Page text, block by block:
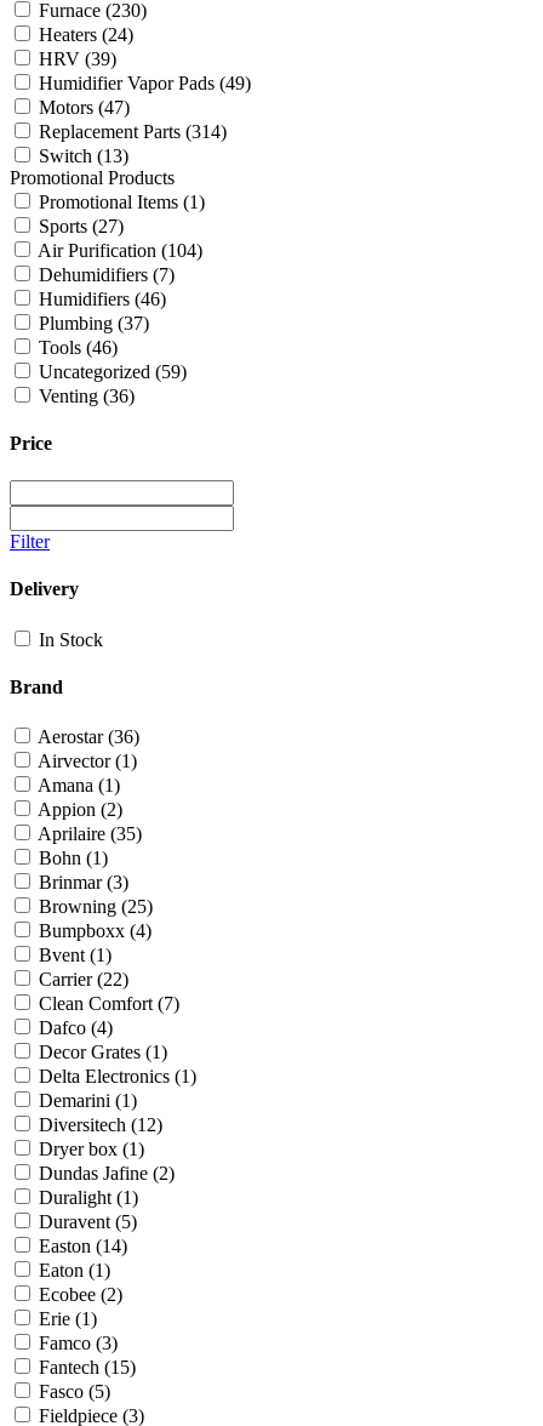
Furnace (230)
Heaters (24)
HRV (39)
Humidifier Vapor Pads (49)
Motors (47)
Replacement Parts (314)
Switch (13)
Promotional Products
Promotional Items (1)
Sports (27)
Air Purification (104)
Dehumidifiers (7)
Humidifiers (46)
Plumbing (37)
Tools (46)
Uncategorized (59)
Venting (36)
Price
Filter
Delivery
In Stock
Brand
Aerostar(36)
Airvector(1)
Amana (1)
Appion (2)
Aprilaire (35)
Bohn (1)
Brinmar(3)
Browning (25)
Bumpboxx (4)
Bvent (1)
Carrier(22)
Clean Comfort (7)
Dafco (4)
Decor Grates (1)
Delta Electronics (1)
Demarini (1)
Diversitech (12)
Dryer box (1)
Dundas Jafine (2)
Duralight (1)
Duravent (5)
Easton (14)
Eaton (1)
Ecobee (2)
Erie (1)
Famco (3)
Fantech (15)
Fasco (5)
Fieldpiece (3)